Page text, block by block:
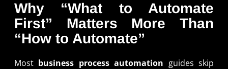
Why “What to Automate
First” Matters More Than
“How to Automate”
Most business process automation guides skip